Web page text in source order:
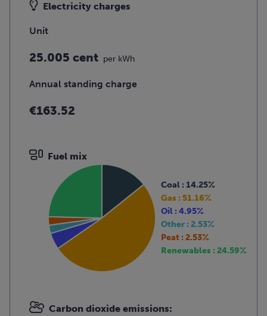
Electricity charges
Unit
25.005 cent per kWh
Annual standing charge
€163.52
Fuel mix
Coal : 14.25%
Gas : 51.16%
Oil : 4.95%
Other : 2.53%
Peat : 2.53%
Renewables : 24.59%
Carbon dioxide emissions: